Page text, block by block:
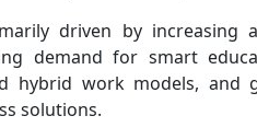
driven by increasing
demand for smart
hybrid work models, and
solutions.